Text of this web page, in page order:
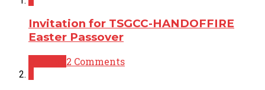
Invitation for TSGCC-HANDOFFIRE
Easter Passover
2 Comments